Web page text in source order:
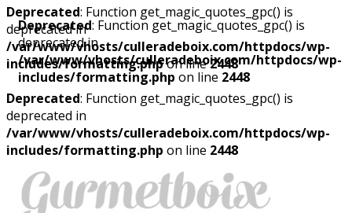
Deprecated: Function get_magic_quotes_gpc() is
deprecated in
/var/www/vhosts/culleradeboix.com/httpdocs/wp-
includes/formatting.php on line 2448
Deprecated: Function get_magic_quotes_gpc() is
deprecated in
/var/www/vhosts/culleradeboix.com/httpdocs/wp-
includes/formatting.phpon line2448
Deprecated: Function get_magic_quotes_gpc() is
deprecated in
/var/www/vhosts/culleradeboix.com/httpdocs/wp-
includes/formatting.php on line 2448